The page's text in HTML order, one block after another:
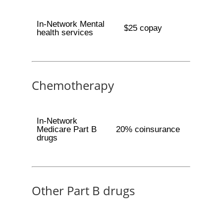
In-Network Mental
health services
$25 copay
Chemotherapy
In-Network
Medicare Part B
drugs
20% coinsurance
Other Part B drugs